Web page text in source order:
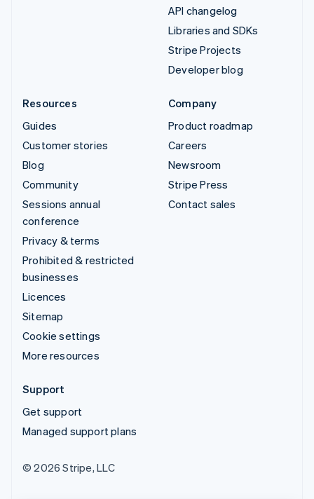
API changelog
Libraries and SDKs
Stripe Projects
Developer blog
Resources
Guides
Customer stories
Blog
Community
Sessions annual
conference
Privacy & terms
Prohibited & restricted
businesses
Licences
Sitemap
Cookie settings
More resources
Company
Product roadmap
Careers
Newsroom
Stripe Press
Contact sales
Support
Get support
Managed support plans
© 2026 Stripe, LLC